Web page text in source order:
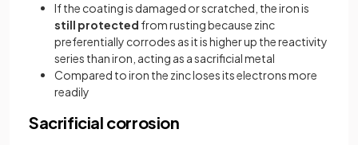
If the coating is damaged or scratched, the iron is
still protected from rusting because zinc
preferentially corrodes as it is higher up the reactivity
series than iron, acting as a sacrificial metal
Compared to iron the zinc loses its electrons more
readily
Sacrificial corrosion